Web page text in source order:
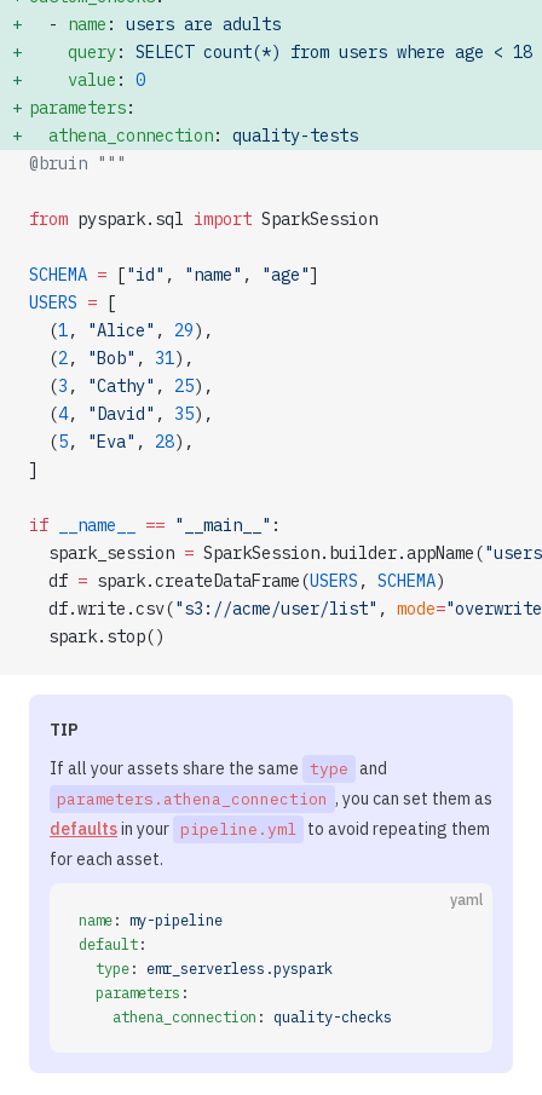
  -
name : users are adults
    query
: SELECT count(*) from users where age < 18
    value
: 0
parameters:
  athena_connection
: quality-tests
@bruin """
from pyspark.sql import SparkSession
SCHEMA = ["id" , "name" , "age"]
USERS = [
  (
1, "Alice" , 29),
  (
2, "Bob" , 31),
  (
3 , "Cathy" , 25),
  (
4, "David" , 35),
  (
5, "Eva" , 28),
]
if __name__ == "__main__" :
  spark_session
= SparkSession.builder.appName(
  df
= spark.createDataFrame(USERS , SCHEMA)
  df.write.csv(
"s3://acme/user/list" , mode=
  spark.stop()
TIP
If all your assets share the same type and
parameters.athena_connection , you can set them as
defaultsin your pipeline.yml to avoid repeating them
for each asset.
yaml
name: my-pipeline
default:
  type
: emr_serverless.pyspark
  parameters
:
    athena_connection
: quality-checks